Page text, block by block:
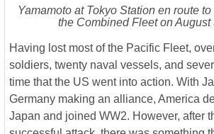
Yamamoto at Tokyo Station en route
the Combined Fleet on August
Having lost most of the Pacific Fleet,
soldiers, twenty naval vessels, and
time that the US went into action. With
Germany making an alliance, America
Japan and joined WW2. However, after